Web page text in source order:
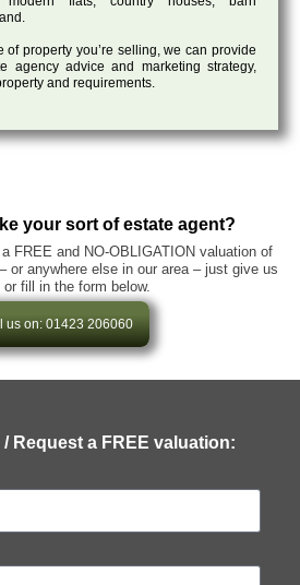
of property you’re selling, we can provide
agency advice and marketing strategy,
and requirements.
your sort of estate agent?
a FREE and NO-OBLIGATION valuation of
or anywhere else in our area – just give us
fill in the form below.
us on: 01423 206060
Request a FREE valuation: